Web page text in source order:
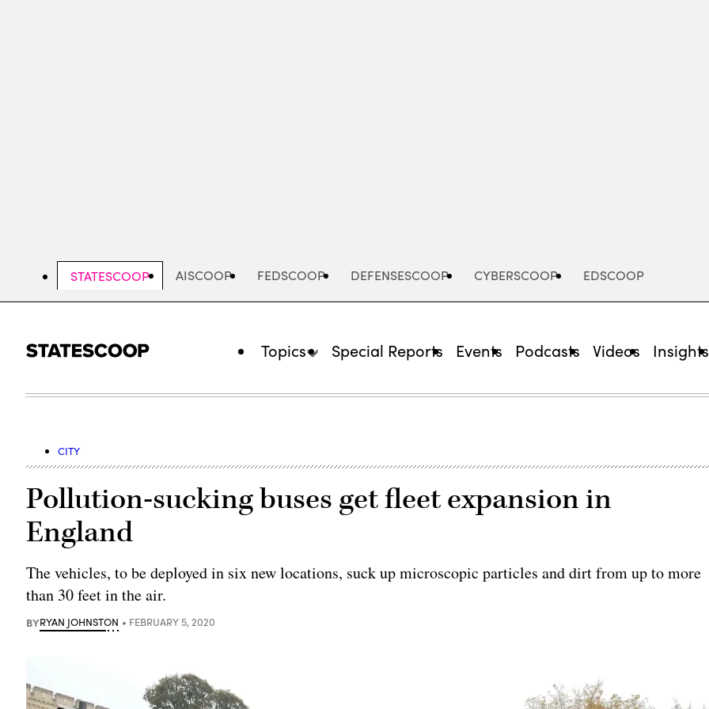
STATESCOOP AISCOOP FEDSCOOP DEFENSESCOOP CYBERSCOOP EDSCOOP
Topics Special Reports Events Podcasts Videos Insights
CITY
Pollution-sucking buses get fleet expansion in
England
The vehicles, to be deployed in six new locations, suck up microscopic particles and dirt from up to more
than 30 feet in the air.
BYRYAN JOHNSTON FEBRUARY 5, 2020